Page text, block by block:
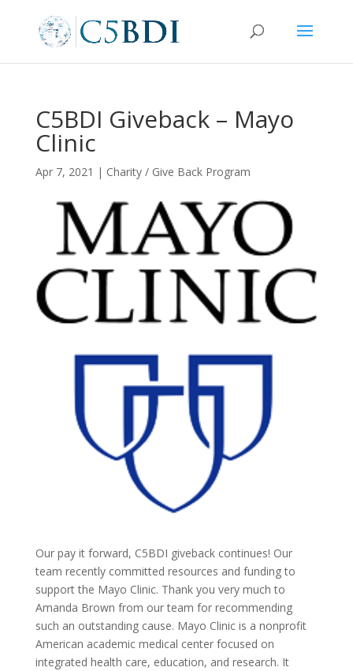
C5BDI Giveback – Mayo
Clinic
Apr 7, 2021 | Charity / Give Back Program
Our pay it forward, C5BDI giveback continues! Our
team recently committed resources and funding to
support the Mayo Clinic. Thank you very much to
Amanda Brown from our team for recommending
such an outstanding cause. Mayo Clinic is a nonprofit
American academic medical center focused on
integrated health care, education, and research. It